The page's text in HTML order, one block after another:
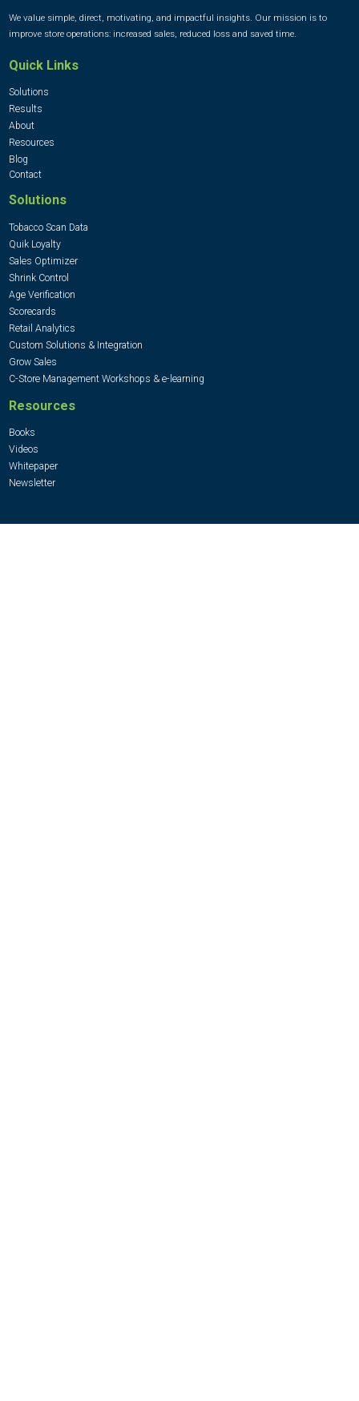
We value simple, direct, motivating, and impactful insights. Our mission is to
improve store operations: increased sales, reduced loss and saved time.
Quick Links
Solutions
Results
About
Resources
Blog
Contact
Solutions
Tobacco Scan Data
Quik Loyalty
Sales Optimizer
Shrink Control
Age Verification
Scorecards
Retail Analytics
Custom Solutions & Integration
Grow Sales
C-Store Management Workshops & e-learning
Resources
Books
Videos
Whitepaper
Newsletter